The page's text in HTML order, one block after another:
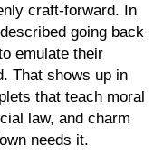
craft-forward. In
going back
emulate their
That shows up in
that teach moral
law, and charm
needs it.